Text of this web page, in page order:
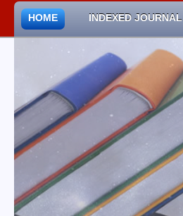
HOME INDEXED JOURNAL